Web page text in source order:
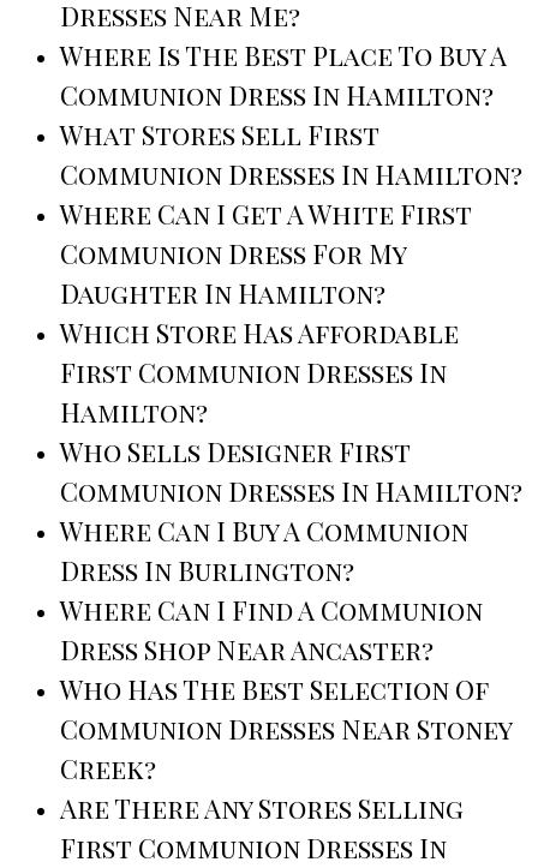
Dresses Near Me?
Where Is The Best Place To Buy A
Communion Dress In Hamilton?
What Stores Sell First
Communion Dresses In Hamilton?
Where Can I Get A White First
Communion Dress For My
Daughter In Hamilton?
Which Store Has Affordable
First Communion Dresses In
Hamilton?
Who Sells Designer First
Communion Dresses In Hamilton?
Where Can I Buy A Communion
Dress In Burlington?
Where Can I Find A Communion
Dress Shop Near Ancaster?
Who Has The Best Selection Of
Communion Dresses Near Stoney
Creek?
Are There Any Stores Selling
First Communion Dresses In